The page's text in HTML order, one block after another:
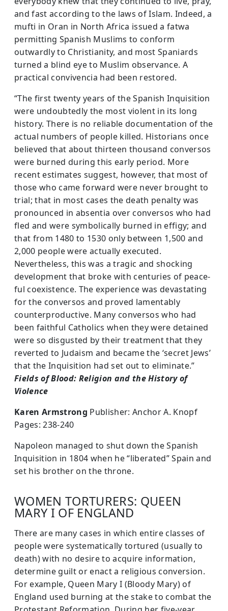
and fast according to the laws of Islam. Indeed, a
mufti in Oran in North Africa issued a fatwa
permitting Spanish Muslims to conform
outwardly to Christianity, and most Spaniards
turned a blind eye to Muslim observance. A
practical convivencia had been restored.
“The first twenty years of the Spanish Inquisition
were undoubtedly the most violent in its long
history. There is no reliable documentation of the
actual numbers of people killed. Historians once
believed that about thirteen thousand conversos
were burned during this early period. More
recent estimates suggest, however, that most of
those who came forward were never brought to
trial; that in most cases the death pen­alty was
pronounced in absentia over conversos who had
fled and were symbolically burned in effigy; and
that from 1480 to 1530 only between 1,500 and
2,000 people were actually executed.
Nevertheless, this was a tragic and shocking
development that broke with centuries of peace­
ful coexistence. The experience was devastating
for the conversos and proved lamentably
counterproductive. Many conversos who had
been faithful Catholics when they were detained
were so disgusted by their treatment that they
reverted to Judaism and became the ‘secret Jews’
that the Inquisition had set out to eliminate.”
Fields of Blood: Religion and the History of
Violence
Karen Armstrong Publisher: Anchor A. Knopf
Pages: 238-240
Napoleon managed to shut down the Spanish
Inquisition in 1804 when he “liberated” Spain and
set his brother on the throne.
WOMEN TORTURERS: QUEEN
MARY I OF ENGLAND
There are many cases in which entire classes of
people were systematically tortured (usually to
death) with no desire to acquire information,
determine guilt or enact a religious conversion.
For example, Queen Mary I (Bloody Mary) of
England used burning at the stake to combat the